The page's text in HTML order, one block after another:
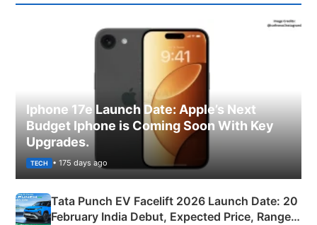
Iphone 17e Launch Date: Apple’s Next
Budget Iphone is Coming Soon With Key
Upgrades.
TECH • 175 days ago
Tata Punch EV Facelift 2026 Launch Date: 20
February India Debut, Expected Price, Range &